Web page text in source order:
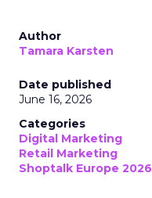
Author
Tamara Karsten
Date published
June 16, 2026
Categories
Digital Marketing
Retail Marketing
Shoptalk Europe 2026